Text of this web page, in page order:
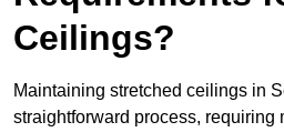
Ceilings?
Maintaining stretched ceilings in
straightforward process, requiring